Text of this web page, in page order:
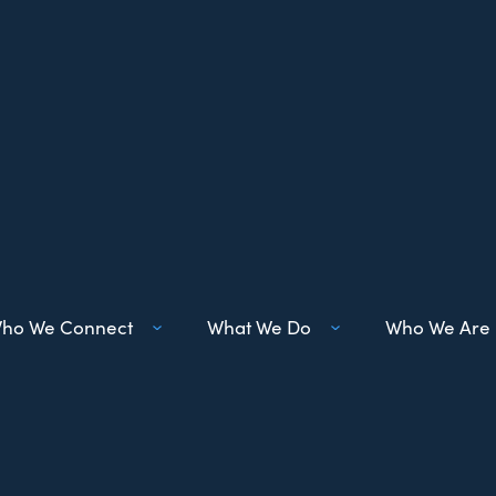
We Connect What We Do Who We Are